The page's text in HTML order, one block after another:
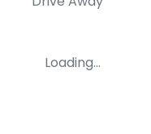
Loading...